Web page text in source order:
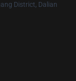
District, Dalian